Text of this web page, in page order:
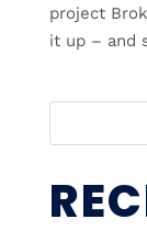
project
it up – and